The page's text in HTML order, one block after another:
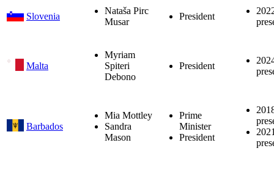
Slovenia
Nataša Pirc
Musar
President
Malta
Myriam
Spiteri
Debono
President
Barbados
Mia Mottley
Sandra
Mason
Prime
Minister
President